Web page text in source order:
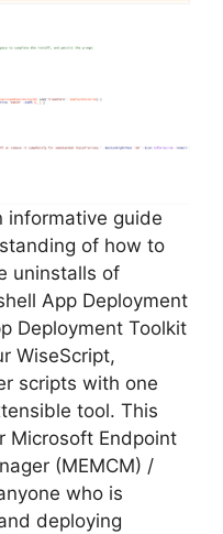
informative guide
of how to
uninstalls of
App Deployment
Deployment Toolkit
WiseScript,
scripts with one
tool. This
Microsoft Endpoint
(MEMCM) /
who is
deploying